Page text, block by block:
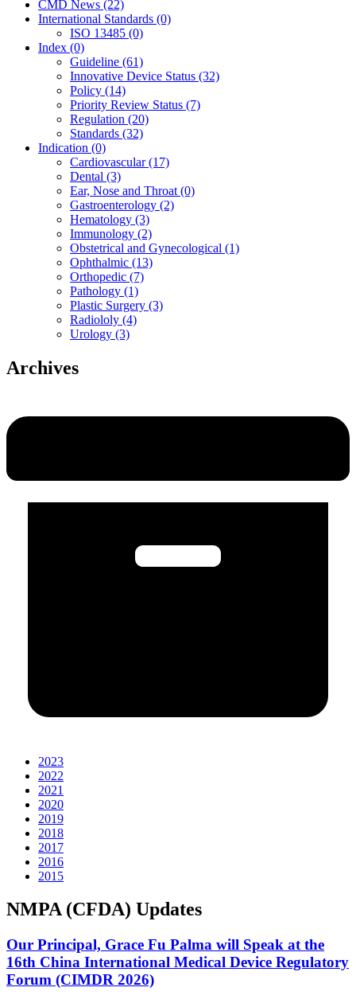
CMD News (22)
International Standards (0)
ISO 13485 (0)
Index (0)
Guideline (61)
Innovative Device Status (32)
Policy (14)
Priority Review Status (7)
Regulation (20)
Standards (32)
Indication (0)
Cardiovascular (17)
Dental (3)
Ear, Nose and Throat (0)
Gastroenterology (2)
Hematology (3)
Immunology (2)
Obstetrical and Gynecological (1)
Ophthalmic (13)
Orthopedic (7)
Pathology (1)
Plastic Surgery (3)
Radiololy (4)
Urology (3)
Archives
2023
2022
2021
2020
2019
2018
2017
2016
2015
NMPA (CFDA) Updates
Our Principal, Grace Fu Palma will Speak at the
16th China International Medical Device Regulatory
Forum (CIMDR 2026)